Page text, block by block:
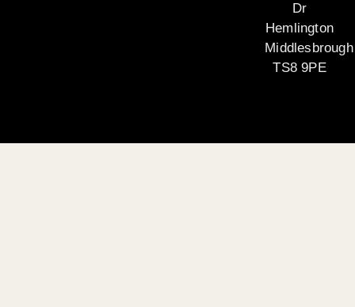
Dr
Hemlington
Middlesbrough
TS8 9PE